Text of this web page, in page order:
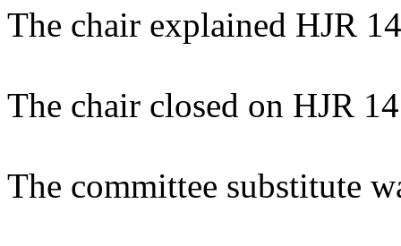
The chair explained HJR
The chair closed on HJR
The committee substitute